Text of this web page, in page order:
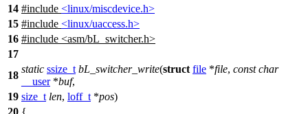
14 #include <linux/miscdevice.h>
15 #include <linux/uaccess.h>
16 #include <asm/bL_switcher.h>
17
18
static ssize_t bL_switcher_write(struct file *file, const char
__user*buf,
19 size_t len, loff_t *pos)
20 {